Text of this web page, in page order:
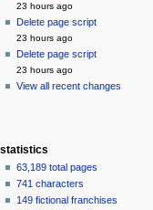
history
23 hours ago
Delete page script
23 hours ago
Delete page script
23 hours ago
View all recent changes
statistics
63,189 total pages
741 characters
149 fictional franchises